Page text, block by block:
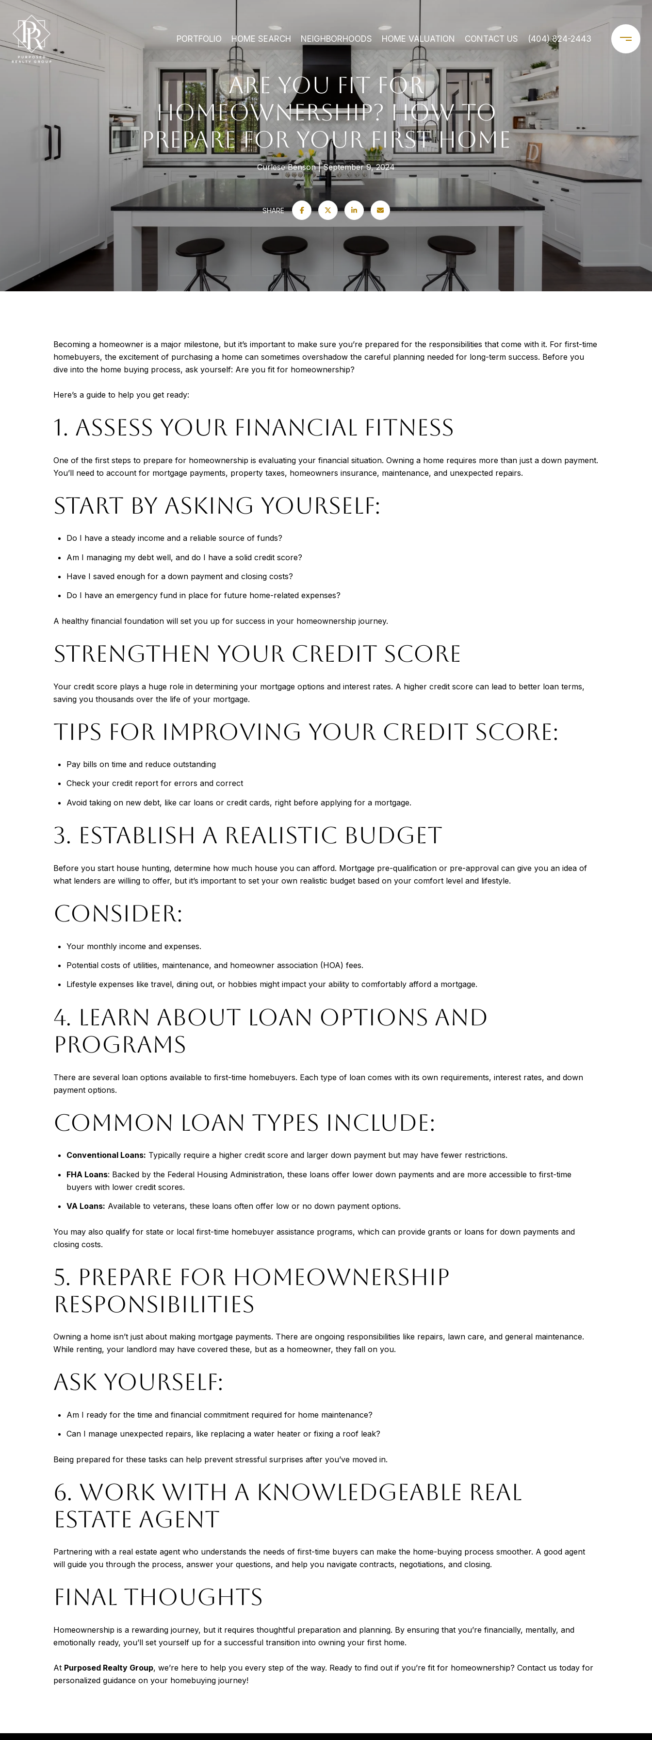
PORTFOLIO HOME SEARCH NEIGHBORHOODS HOME VALUATION CONTACT US (404) 824-2443
ARE YOU FIT FOR
HOMEOWNERSHIP? HOW TO
PREPARE FOR YOUR FIRST HOME
Curlese Benson September 9, 2024
SHARE
Becoming a homeowner is a major milestone, but it’s important to make sure you’re prepared for the responsibilities that come with it. For first-time
homebuyers, the excitement of purchasing a home can sometimes overshadow the careful planning needed for long-term success. Before you
dive into the home buying process, ask yourself: Are you fit for homeownership?
Here’s a guide to help you get ready:
1. ASSESS YOUR FINANCIAL FITNESS
One of the first steps to prepare for homeownership is evaluating your financial situation. Owning a home requires more than just a down payment.
You’ll need to account for mortgage payments, property taxes, homeowners insurance, maintenance, and unexpected repairs.
START BY ASKING YOURSELF:
Do I have a steady income and a reliable source of funds?
Am I managing my debt well, and do I have a solid credit score?
Have I saved enough for a down payment and closing costs?
Do I have an emergency fund in place for future home-related expenses?
A healthy financial foundation will set you up for success in your homeownership journey.
STRENGTHEN YOUR CREDIT SCORE
Your credit score plays a huge role in determining your mortgage options and interest rates. A higher credit score can lead to better loan terms,
saving you thousands over the life of your mortgage.
TIPS FOR IMPROVING YOUR CREDIT SCORE:
Pay bills on time and reduce outstanding
Check your credit report for errors and correct
Avoid taking on new debt, like car loans or credit cards, right before applying for a mortgage.
3. ESTABLISH A REALISTIC BUDGET
Before you start house hunting, determine how much house you can afford. Mortgage pre-qualification or pre-approval can give you an idea of
what lenders are willing to offer, but it’s important to set your own realistic budget based on your comfort level and lifestyle.
CONSIDER:
Your monthly income and expenses.
Potential costs of utilities, maintenance, and homeowner association (HOA) fees.
Lifestyle expenses like travel, dining out, or hobbies might impact your ability to comfortably afford a mortgage.
4. LEARN ABOUT LOAN OPTIONS AND
PROGRAMS
There are several loan options available to first-time homebuyers. Each type of loan comes with its own requirements, interest rates, and down
payment options.
COMMON LOAN TYPES INCLUDE:
Conventional Loans: Typically require a higher credit score and larger down payment but may have fewer restrictions.
FHA Loans: Backed by the Federal Housing Administration, these loans offer lower down payments and are more accessible to first-time
buyers with lower credit scores.
VA Loans: Available to veterans, these loans often offer low or no down payment options.
You may also qualify for state or local first-time homebuyer assistance programs, which can provide grants or loans for down payments and
closing costs.
5. PREPARE FOR HOMEOWNERSHIP
RESPONSIBILITIES
Owning a home isn’t just about making mortgage payments. There are ongoing responsibilities like repairs, lawn care, and general maintenance.
While renting, your landlord may have covered these, but as a homeowner, they fall on you.
ASK YOURSELF:
Am I ready for the time and financial commitment required for home maintenance?
Can I manage unexpected repairs, like replacing a water heater or fixing a roof leak?
Being prepared for these tasks can help prevent stressful surprises after you’ve moved in.
6. WORK WITH A KNOWLEDGEABLE REAL
ESTATE AGENT
Partnering with a real estate agent who understands the needs of first-time buyers can make the home-buying process smoother. A good agent
will guide you through the process, answer your questions, and help you navigate contracts, negotiations, and closing.
FINAL THOUGHTS
Homeownership is a rewarding journey, but it requires thoughtful preparation and planning. By ensuring that you’re financially, mentally, and
emotionally ready, you’ll set yourself up for a successful transition into owning your first home.
At Purposed Realty Group, we’re here to help you every step of the way. Ready to find out if you’re fit for homeownership? Contact us today for
personalized guidance on your homebuying journey!